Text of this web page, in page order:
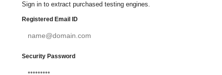
Sign in to extract purchased testing engines.
Registered Email ID
Security Password